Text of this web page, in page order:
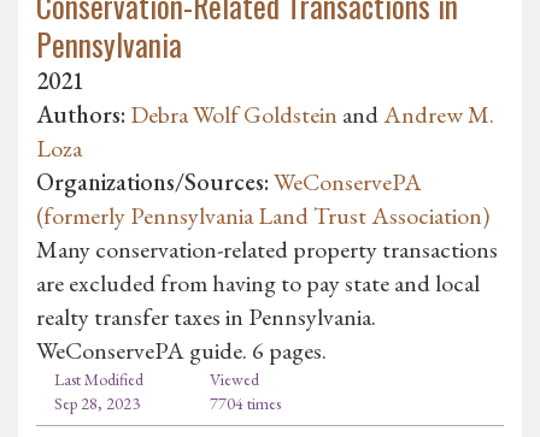
Pennsylvania
2021
Authors: Debra Wolf Goldstein andAndrew M.
Loza
Organizations/Sources:WeConservePA
(formerly Pennsylvania Land Trust Association)
Many conservation-related property transactions
are excluded from having to pay state and local
realty transfer taxes in Pennsylvania.
WeConservePA guide. 6 pages.
Last Modified
Sep 28, 2023
Viewed
7704 times